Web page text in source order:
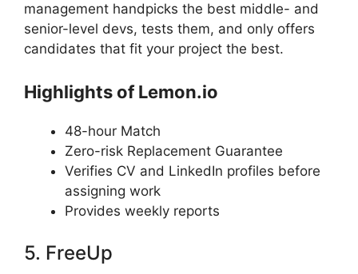
management handpicks the best middle- and
senior-level devs, tests them, and only offers
candidates that fit your project the best.
Highlights of Lemon.io
48-hour Match
Zero-risk Replacement Guarantee
Verifies CV and LinkedIn profiles before
assigning work
Provides weekly reports
5. FreeUp